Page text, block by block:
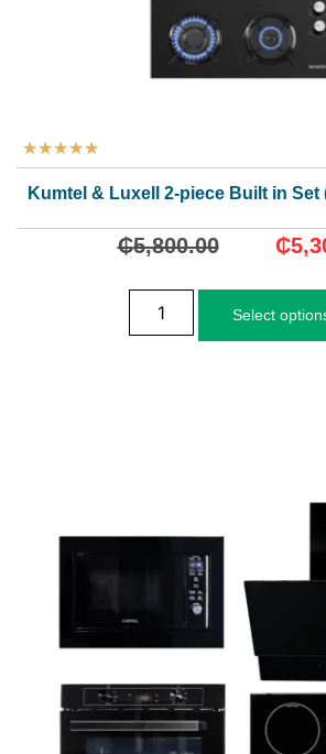
★★★★★
Kumtel & Luxell 2-piece Built in Set
₵5,800.00 ₵
Select